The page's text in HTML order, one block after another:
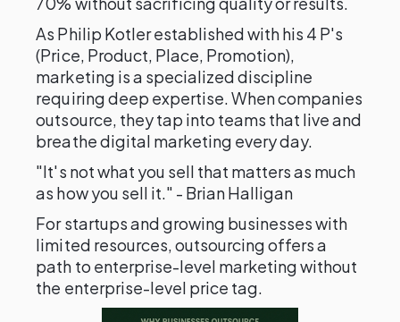
As Philip Kotler established with his 4 P's
(Price, Product, Place, Promotion),
marketing is a specialized discipline
requiring deep expertise. When companies
outsource, they tap into teams that live and
breathe digital marketing every day.
"It's not what you sell that matters as much
as how you sell it." - Brian Halligan
For startups and growing businesses with
limited resources, outsourcing offers a
path to enterprise-level marketing without
the enterprise-level price tag.